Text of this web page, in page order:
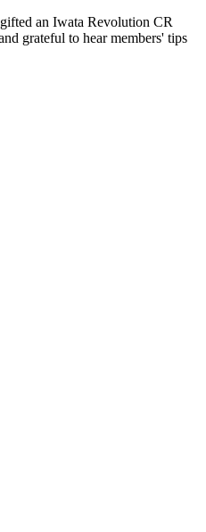
an Iwata Revolution CR
grateful to hear members' tips